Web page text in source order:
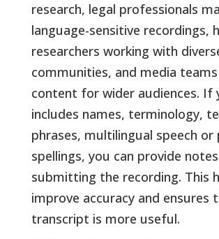
research, legal professionals
language-sensitive recordings,
researchers working with
communities, and media
content for wider audiences. If
includes names, terminology,
phrases, multilingual speech
spellings, you can provide
submitting the recording. This
improve accuracy and ensures
transcript is more useful.